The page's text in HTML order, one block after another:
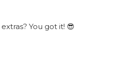
You got it! 😎